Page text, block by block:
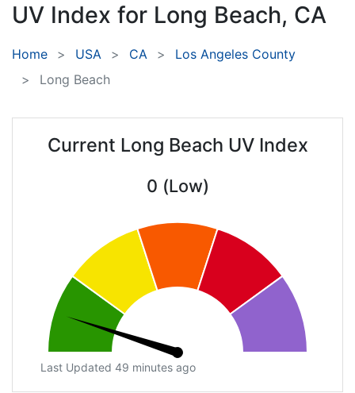
UV Index for Long Beach, CA
Home USA CA
Los Angeles County
Long Beach
Current Long Beach UV Index
0 (Low)
Last Updated 49 minutes ago